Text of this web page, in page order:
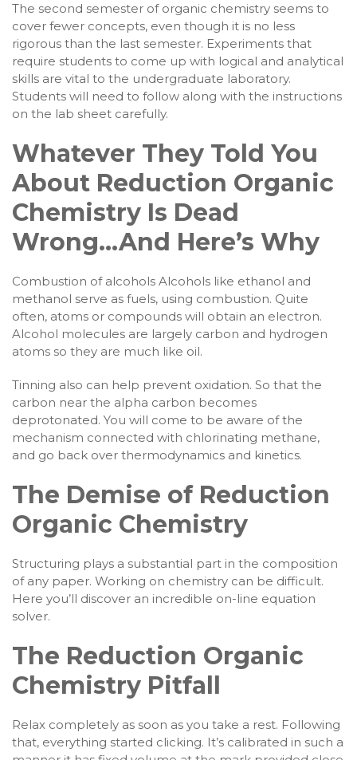
The second semester of organic chemistry seems to
cover fewer concepts, even though it is no less
rigorous than the last semester. Experiments that
require students to come up with logical and analytical
skills are vital to the undergraduate laboratory.
Students will need to follow along with the instructions
on the lab sheet carefully.
Whatever They Told You
About Reduction Organic
Chemistry Is Dead
Wrong…And Here’s Why
Combustion of alcohols Alcohols like ethanol and
methanol serve as fuels, using combustion. Quite
often, atoms or compounds will obtain an electron.
Alcohol molecules are largely carbon and hydrogen
atoms so they are much like oil.
Tinning also can help prevent oxidation. So that the
carbon near the alpha carbon becomes
deprotonated. You will come to be aware of the
mechanism connected with chlorinating methane,
and go back over thermodynamics and kinetics.
The Demise of Reduction
Organic Chemistry
Structuring plays a substantial part in the composition
of any paper. Working on chemistry can be difficult.
Here you’ll discover an incredible on-line equation
solver.
The Reduction Organic
Chemistry Pitfall
Relax completely as soon as you take a rest. Following
that, everything started clicking. It’s calibrated in such a